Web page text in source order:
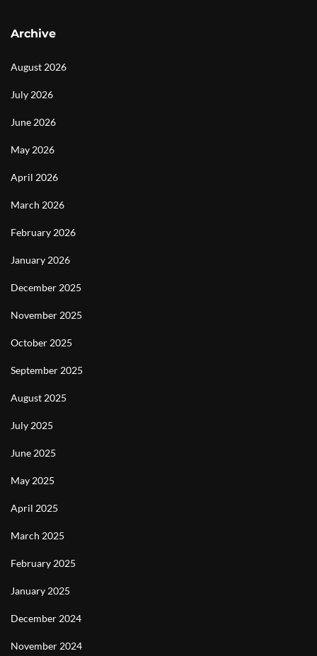
Archive
August 2026
July 2026
June 2026
May 2026
April 2026
March 2026
February 2026
January 2026
December 2025
November 2025
October 2025
September 2025
August 2025
July 2025
June 2025
May 2025
April 2025
March 2025
February 2025
January 2025
December 2024
November 2024